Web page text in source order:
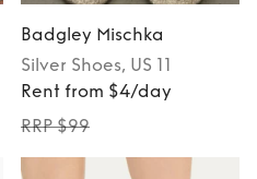
Badgley Mischka
Silver Shoes, US 11
Rent from $4/day
RRP $99